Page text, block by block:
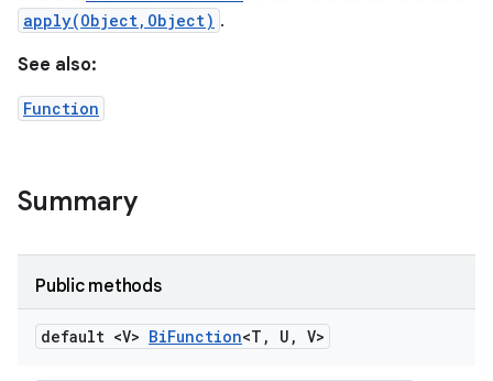
apply(Object,Object) .
See also:
Function
Summary
Public methods
default <V> BiFunction<T , U , V>